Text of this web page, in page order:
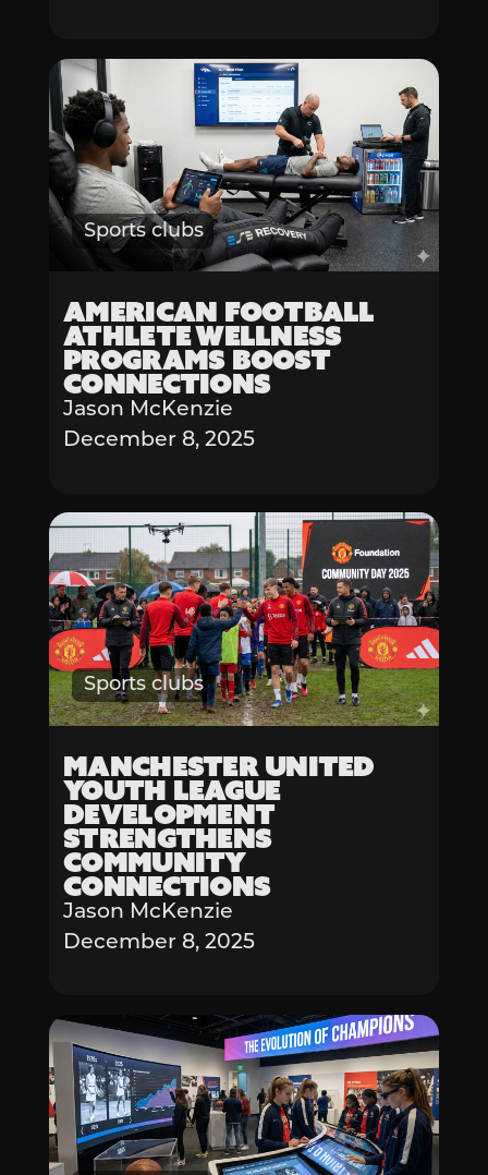
Sports clubs
American Football
Athlete Wellness
Programs Boost
Connections
Jason McKenzie
December 8, 2025
Sports clubs
Manchester United
Youth League
Development
Strengthens
Community
Connections
Jason McKenzie
December 8, 2025